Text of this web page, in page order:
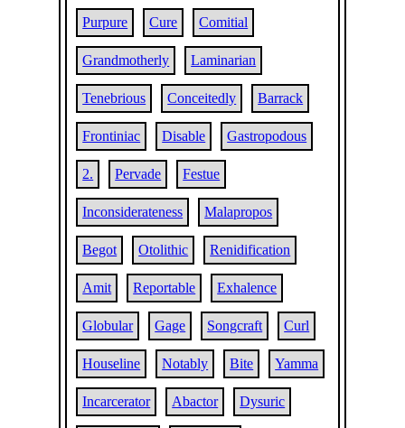
Purpure Cure Comitial
Grandmotherly Laminarian
Tenebrious Conceitedly Barrack
Frontiniac Disable Gastropodous
2. Pervade Festue
Inconsiderateness Malapropos
Begot Otolithic Renidification
Amit Reportable Exhalence
Globular Gage Songcraft Curl
Houseline Notably Bite Yamma
Incarcerator Abactor Dysuric